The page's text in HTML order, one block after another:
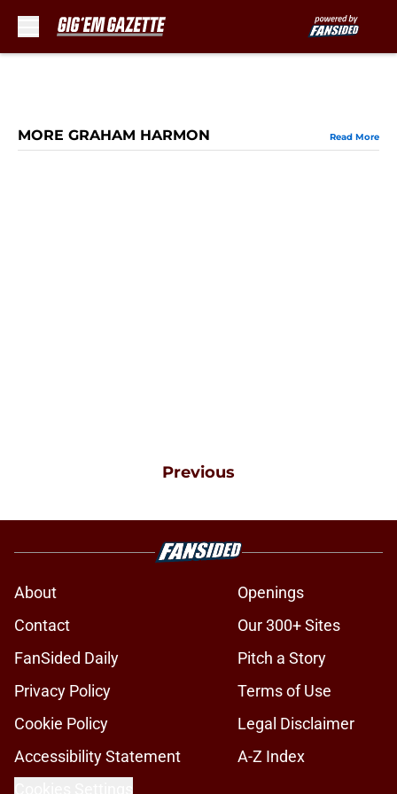
MORE GRAHAM HARMON Read More
Previous
About
Openings
Contact
Our 300+ Sites
FanSided Daily
Pitch a Story
Privacy Policy
Terms of Use
Cookie Policy
Legal Disclaimer
Accessibility Statement
A-Z Index